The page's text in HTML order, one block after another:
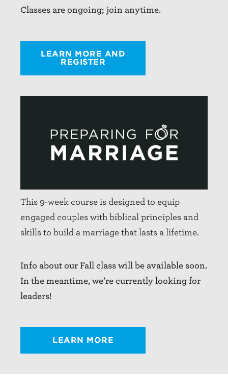
Classes are ongoing; join anytime.
LEARN MORE AND
REGISTER
This 9-week course is designed to equip
engaged couples with biblical principles and
skills to build a marriage that lasts a lifetime.
Info about our Fall class will be available soon.
In the meantime, we’re currently looking for
leaders!
LEARN MORE